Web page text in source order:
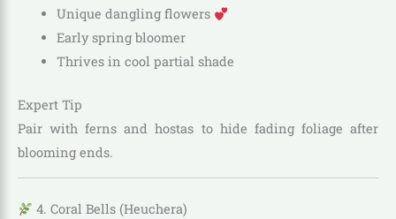
Unique dangling flowers
Early spring bloomer
Thrives in cool partial shade
Expert Tip
Pair with ferns and hostas to hide fading foliage after
blooming ends.
4. Coral Bells (Heuchera)